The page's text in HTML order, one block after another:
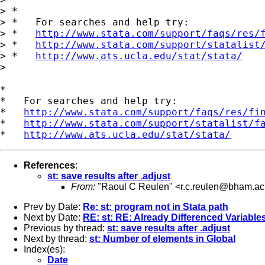
> *
> *   For searches and help try:
> * http://www.stata.com/support/faqs/
> * http://www.stata.com/support/
> * http://www.ats.ucla.edu/stat/stata/
>
*
*   For searches and help try:
* http://www.stata.com/support/faqs/res/
* http://www.stata.com/support/statalist/
* http://www.ats.ucla.edu/stat/stata/
References:
st: save results after .adjust
From: "Raoul C Reulen" <
Prev by Date: Re: st: program not in Stata path
Next by Date: RE: st: RE: Already Differenced
Previous by thread: st: save results after .adjust
Next by thread: st: Number of elements in Global
Index(es):
Date